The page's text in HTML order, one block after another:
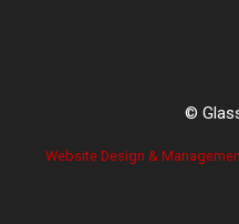
©
Website Design &